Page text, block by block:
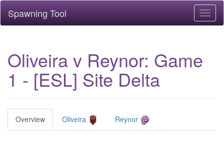
Spawning Tool
Oliveira v Reynor: Game
1 - [ESL] Site Delta
Overview Oliveira Reynor